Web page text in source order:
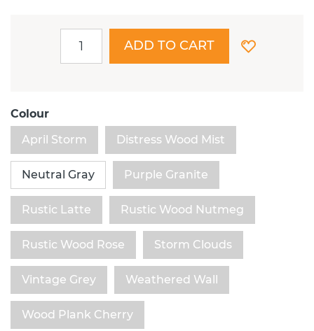
ADD TO CART
Colour
April Storm
Distress Wood Mist
Neutral Gray Purple Granite
Rustic Latte Rustic Wood Nutmeg
Rustic Wood Rose Storm Clouds
Vintage Grey Weathered Wall
Wood Plank Cherry